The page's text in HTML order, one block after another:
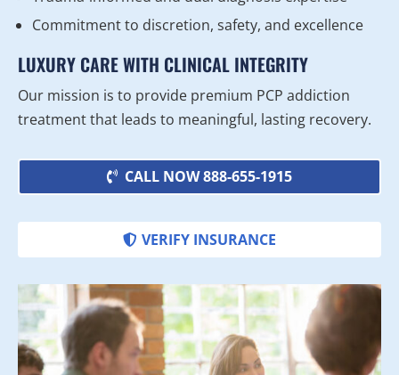
Commitment to discretion, safety, and excellence
LUXURY CARE WITH CLINICAL INTEGRITY
Our mission is to provide premium PCP addiction
treatment that leads to meaningful, lasting recovery.
CALL NOW 888-655-1915
VERIFY INSURANCE